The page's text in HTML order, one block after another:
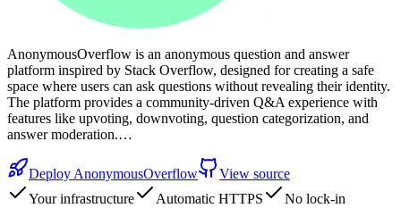
AnonymousOverflow is an anonymous question and answer
platform inspired by Stack Overflow, designed for creating a safe
space where users can ask questions without revealing their identity.
The platform provides a community-driven Q&A experience with
features like upvoting, downvoting, question categorization, and
answer moderation.…
Deploy AnonymousOverflow
View source
Your infrastructure
Automatic HTTPS No lock-in